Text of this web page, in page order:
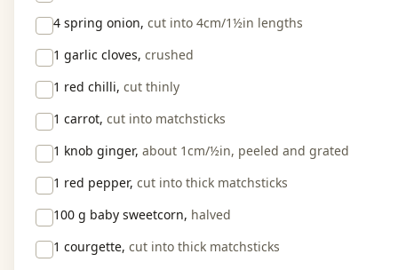
4 spring onion, cut into 4cm/1½in lengths
1 garlic cloves, crushed
1 red chilli, cut thinly
1 carrot, cut into matchsticks
1 knob ginger, about 1cm/½in, peeled and grated
1 red pepper, cut into thick matchsticks
100 g baby sweetcorn, halved
1 courgette, cut into thick matchsticks